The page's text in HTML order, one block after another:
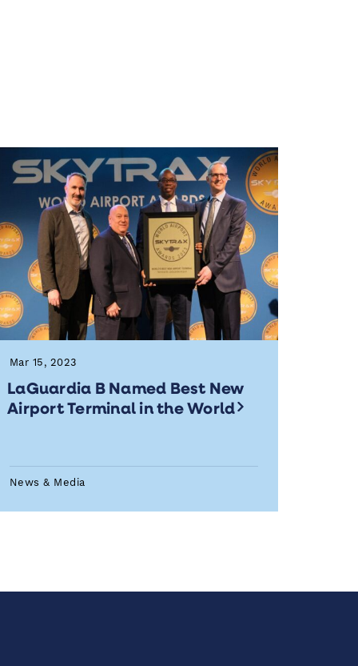
Mar 15, 2023
LaGuardia B Named Best New
Airport Terminal in the World
News & Media